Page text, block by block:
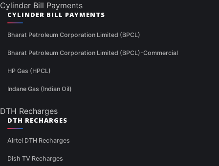
Cylinder Bill Payments
CYLINDER BILL PAYMENTS
Bharat Petroleum Corporation Limited (BPCL)
Bharat Petroleum Corporation Limited (BPCL)-Commercial
HP Gas (HPCL)
Indane Gas (Indian Oil)
DTH Recharges
DTH RECHARGES
Airtel DTH Recharges
Dish TV Recharges